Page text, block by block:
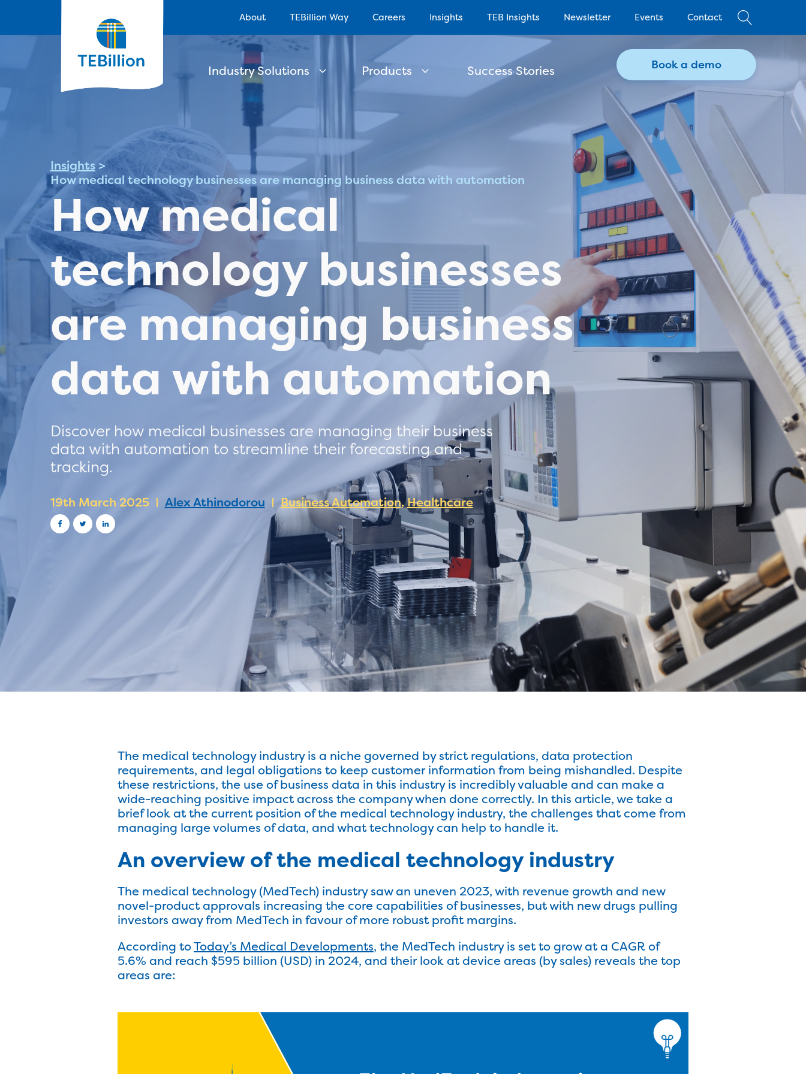
About TEBillion Way Careers Insights TEB Insights Newsletter Events Contact
Industry Solutions Products Success Stories Book a demo
Insights>
How medical technology businesses are managing business data with automation
How medical
technology businesses
are managing business
data with automation
Discover how medical businesses are managing their business
data with automation to streamline their forecasting and
tracking.
19th March 2025 Alex Athinodorou Business Automation,Healthcare
The medical technology industry is a niche governed by strict regulations, data protection
requirements, and legal obligations to keep customer information from being mishandled. Despite
these restrictions, the use of business data in this industry is incredibly valuable and can make a
wide-reaching positive impact across the company when done correctly. In this article, we take a
brief look at the current position of the medical technology industry, the challenges that come from
managing large volumes of data, and what technology can help to handle it.
An overview of the medical technology industry
The medical technology (MedTech) industry saw an uneven 2023, with revenue growth and new
novel-product approvals increasing the core capabilities of businesses, but with new drugs pulling
investors away from MedTech in favour of more robust profit margins.
According toToday’s Medical Developments, the MedTech industry is set to grow at a CAGR of
5.6% and reach $595 billion (USD) in 2024, and their look at device areas (by sales) reveals the top
areas are: